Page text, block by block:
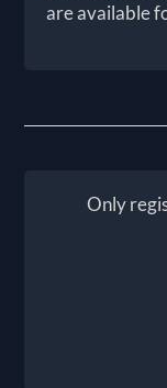
are available
Only